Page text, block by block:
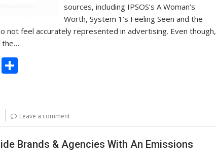
sources, including IPSOS’s A Woman’s
Worth, System 1’s Feeling Seen and the
feel accurately represented in advertising. Even though,
the…
C
e
Leave a comment
Brands & Agencies With An Emissions